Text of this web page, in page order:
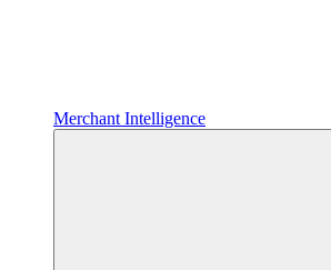
Merchant Intelligence